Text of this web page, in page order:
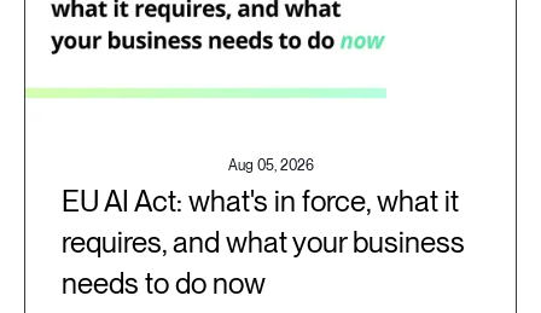
Aug 05, 2026
EU AI Act: what's in force, what it
requires, and what your business
needs to do now